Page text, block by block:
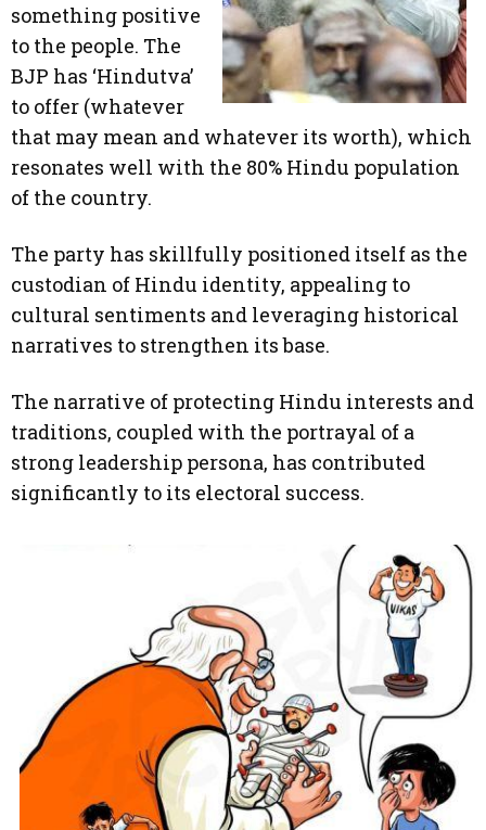
something positive
to the people. The
BJP has ‘Hindutva’
to offer (whatever
that may mean and whatever its worth), which
resonates well with the 80% Hindu population
of the country.
The party has skillfully positioned itself as the
custodian of Hindu identity, appealing to
cultural sentiments and leveraging historical
narratives to strengthen its base.
The narrative of protecting Hindu interests and
traditions, coupled with the portrayal of a
strong leadership persona, has contributed
significantly to its electoral success.